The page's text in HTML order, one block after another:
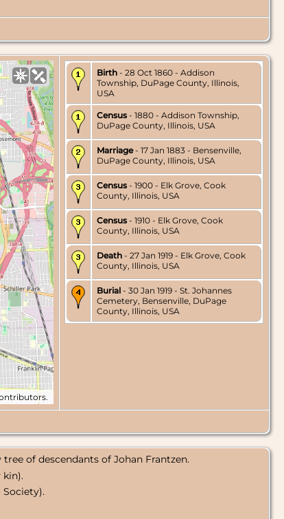
Birth - 28 Oct 1860 - Addison
Township, DuPage County, Illinois,
USA
Census - 1880 - Addison Township,
DuPage County, Illinois, USA
Marriage- 17 Jan 1883 - Bensenville,
DuPage County, Illinois, USA
Census - 1900 - Elk Grove, Cook
County, Illinois, USA
Census - 1910 - Elk Grove, Cook
County, Illinois, USA
Death - 27 Jan 1919 - Elk Grove, Cook
County, Illinois, USA
Burial - 30 Jan 1919 - St. Johannes
Cemetery, Bensenville, DuPage
County, Illinois, USA
of descendants of Johan Frantzen.
kin).
Society).